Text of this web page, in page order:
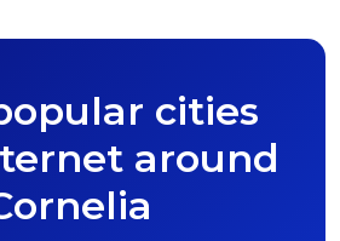
cities
around